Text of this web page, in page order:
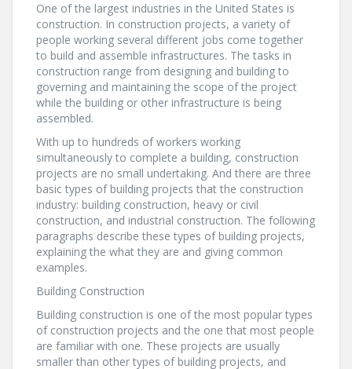
One of the largest industries in the United States is
construction. In construction projects, a variety of
people working several different jobs come together
to build and assemble infrastructures. The tasks in
construction range from designing and building to
governing and maintaining the scope of the project
while the building or other infrastructure is being
assembled.
With up to hundreds of workers working
simultaneously to complete a building, construction
projects are no small undertaking. And there are three
basic types of building projects that the construction
industry: building construction, heavy or civil
construction, and industrial construction. The following
paragraphs describe these types of building projects,
explaining the what they are and giving common
examples.
Building Construction
Building construction is one of the most popular types
of construction projects and the one that most people
are familiar with one. These projects are usually
smaller than other types of building projects, and